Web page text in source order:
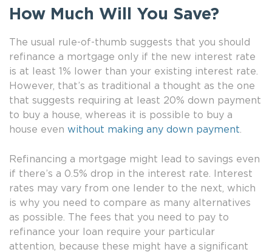
How Much Will You Save?
The usual rule-of-thumb suggests that you should
refinance a mortgage only if the new interest rate
is at least 1% lower than your existing interest rate.
However, that’s as traditional a thought as the one
that suggests requiring at least 20% down payment
to buy a house, whereas it is possible to buy a
house even without making any down payment
Refinancing a mortgage might lead to savings even
if there’s a 0.5% drop in the interest rate. Interest
rates may vary from one lender to the next, which
is why you need to compare as many alternatives
as possible. The fees that you need to pay to
refinance your loan require your particular
attention, because these might have a significant